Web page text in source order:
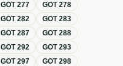
GOT277 GOT278
GOT282 GOT283
GOT287 GOT288
GOT292 GOT293
GOT297 GOT298